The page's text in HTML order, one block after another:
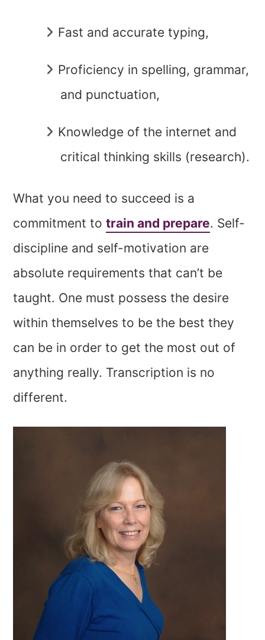
Fast and accurate typing,
Proficiency in spelling, grammar,
and punctuation,
Knowledge of the internet and
critical thinking skills (research).
What you need to succeed is a
commitment totrain and prepare. Self-
discipline and self-motivation are
absolute requirements that can’t be
taught. One must possess the desire
within themselves to be the best they
can be in order to get the most out of
anything really. Transcription is no
different.